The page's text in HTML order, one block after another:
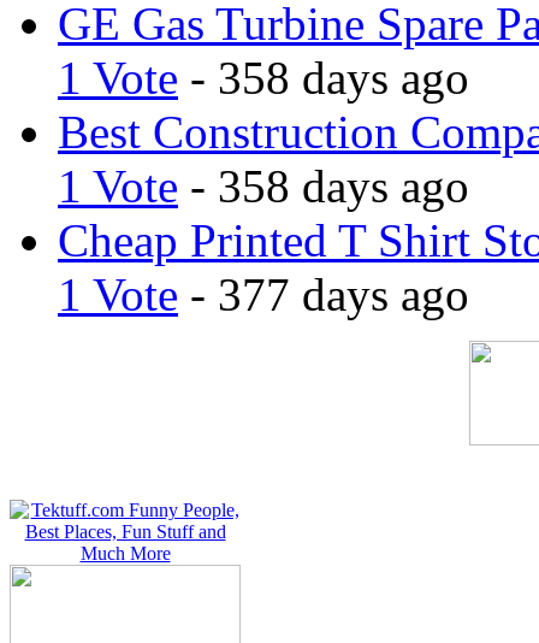
GE Gas Turbine Spare
1 Vote - 358 days ago
Best Construction
1 Vote - 358 days ago
Cheap Printed T Shirt
1 Vote - 377 days ago